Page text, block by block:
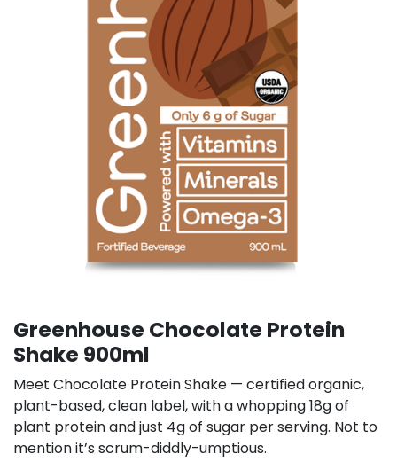
Greenhouse Chocolate Protein
Shake 900ml
Meet Chocolate Protein Shake — certified organic,
plant-based, clean label, with a whopping 18g of
plant protein and just 4g of sugar per serving. Not to
mention it’s scrum-diddly-umptious.